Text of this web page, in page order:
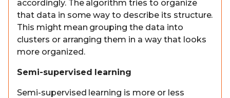
accordingly. The algorithm tries to organize
that data in some way to describe its structure.
This might mean grouping the data into
clusters or arranging them in a way that looks
more organized.
Semi-supervised learning
Semi-supervised learning is more or less